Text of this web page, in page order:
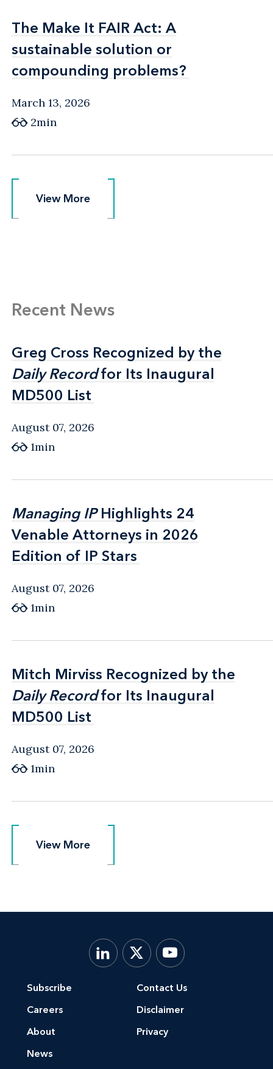
The Make It FAIR Act: A
sustainable solution or
compounding problems?
The Make It FAIR Act: A
sustainable solution or
compounding problems?
March 13, 2026
2min
View More
View More
Recent News
Greg Cross Recognized by the
Daily Recordfor Its Inaugural
MD500 List
Greg Cross Recognized by the
Daily Recordfor Its Inaugural
MD500 List
August 07, 2026
1min
Managing IPHighlights 24
Venable Attorneys in 2026
Edition of IP Stars
Managing IPHighlights 24
Venable Attorneys in 2026
Edition of IP Stars
August 07, 2026
1min
Mitch Mirviss Recognized by the
Daily Recordfor Its Inaugural
MD500 List
Mitch Mirviss Recognized by the
Daily Recordfor Its Inaugural
MD500 List
August 07, 2026
1min
View More
View More
Subscribe
Careers
About
News
Contact Us
Disclaimer
Privacy